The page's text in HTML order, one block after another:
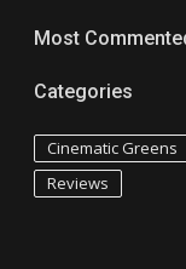
Most
Categories
Cinematic Greens
Reviews